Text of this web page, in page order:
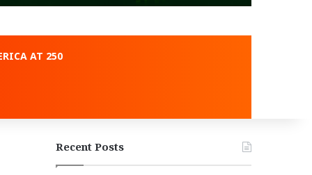
AT 250
Recent Posts